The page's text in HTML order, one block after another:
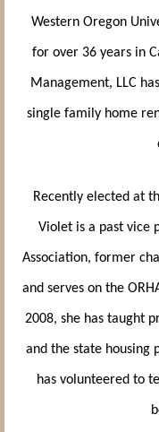
Western Oregon
for over 36 years in
Management, LLC
single family home
Recently elected at
Violet is a past vice
Association, former
and serves on the
2008, she has taught
and the state housing
has volunteered to